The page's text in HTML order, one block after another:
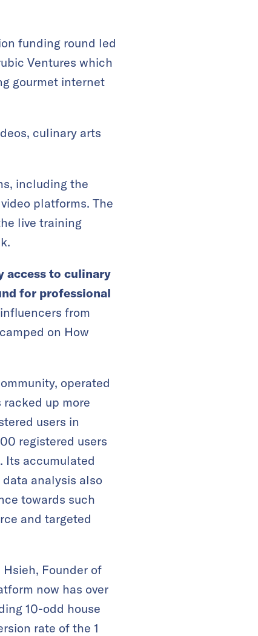
funding round led
Ventures which
gourmet internet
culinary arts
including the
platforms. The
live training
access to culinary
for professional
from
on How
operated
racked up more
users in
registered users
Its accumulated
analysis also
towards such
and targeted
Founder of
now has over
10-odd house
rate of the 1